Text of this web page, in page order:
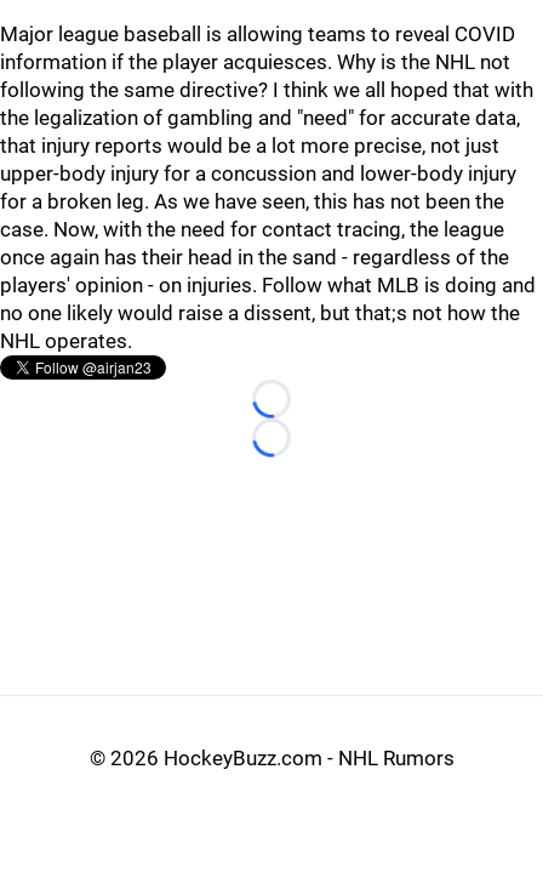
Major league baseball is allowing teams to reveal COVID
information if the player acquiesces. Why is the NHL not
following the same directive? I think we all hoped that with
the legalization of gambling and "need" for accurate data,
that injury reports would be a lot more precise, not just
upper-body injury for a concussion and lower-body injury
for a broken leg. As we have seen, this has not been the
case. Now, with the need for contact tracing, the league
once again has their head in the sand - regardless of the
players' opinion - on injuries. Follow what MLB is doing and
no one likely would raise a dissent, but that;s not how the
NHL operates.
Loading...
Loading...
© 2026 HockeyBuzz.com - NHL Rumors